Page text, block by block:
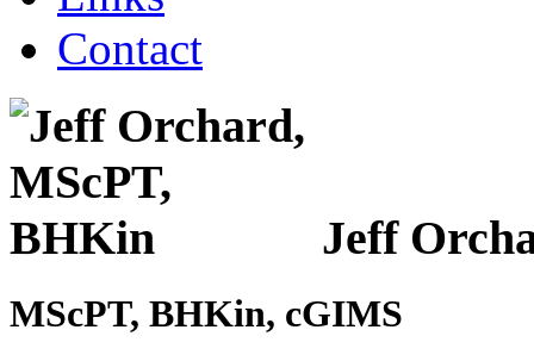
Contact
Jeff
MScPT, BHKin, cGIMS